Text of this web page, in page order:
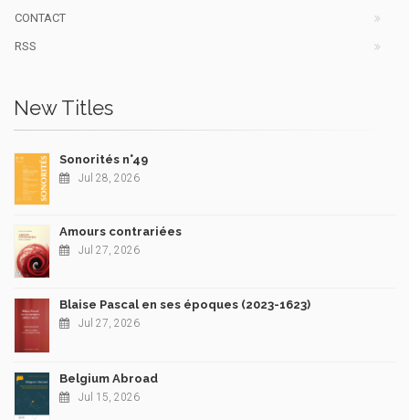
CONTACT
RSS
New Titles
Sonorités n°49
Jul 28, 2026
Amours contrariées
Jul 27, 2026
Blaise Pascal en ses époques (2023-1623)
Jul 27, 2026
Belgium Abroad
Jul 15, 2026